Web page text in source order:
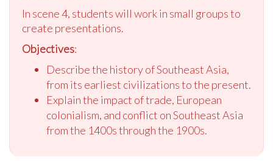
In scene 4, students will work in small groups to
create presentations.
Objectives:
Describe the history of Southeast Asia,
from its earliest civilizations to the present.
Explain the impact of trade, European
colonialism, and conflict on Southeast Asia
from the 1400s through the 1900s.